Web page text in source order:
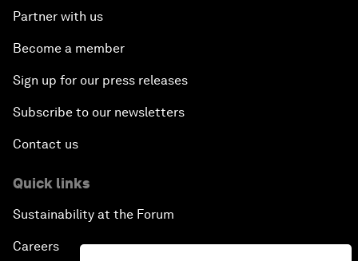
Partner with us
Become a member
Sign up for our press releases
Subscribe to our newsletters
Contact us
Quick links
Sustainability at the Forum
Careers